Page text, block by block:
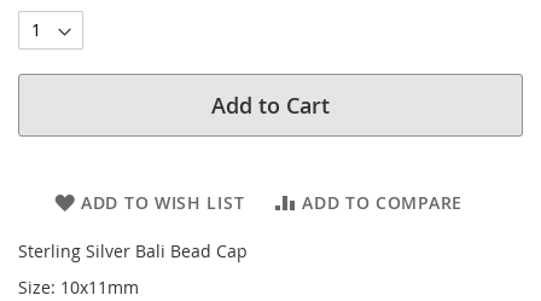
Add to Cart
ADD TO WISH LIST ADD TO COMPARE
Sterling Silver Bali Bead Cap
Size: 10x11mm